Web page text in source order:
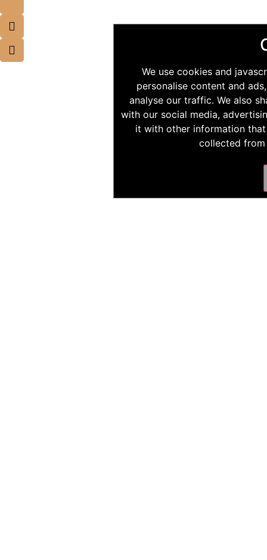
We use cookies and
personalise content and
analyse our traffic. We also
with our social media,
it with other information
collected